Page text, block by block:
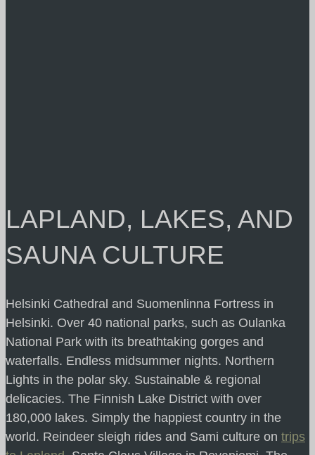
LAPLAND, LAKES, AND
SAUNA CULTURE
Helsinki Cathedral and Suomenlinna Fortress in
Helsinki. Over 40 national parks, such as Oulanka
National Park with its breathtaking gorges and
waterfalls. Endless midsummer nights. Northern
Lights in the polar sky. Sustainable & regional
delicacies. The Finnish Lake District with over
180,000 lakes. Simply the happiest country in the
world. Reindeer sleigh rides and Sami culture on trips